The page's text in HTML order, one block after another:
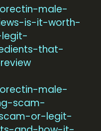
male-
is-it-worth-
that-
male-
scam-
or-legit-